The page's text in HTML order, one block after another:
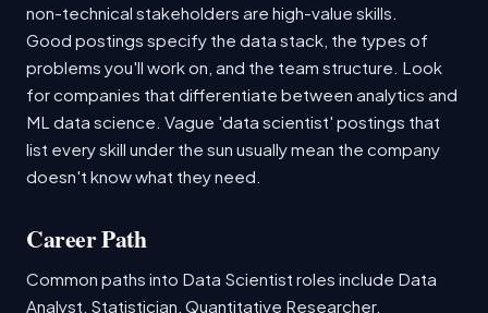
non-technical stakeholders are high-value skills.
Good postings specify the data stack, the types of
problems you'll work on, and the team structure. Look
for companies that differentiate between analytics and
ML data science. Vague 'data scientist' postings that
list every skill under the sun usually mean the company
doesn't know what they need.
Career Path
Common paths into Data Scientist roles include Data
Analyst, Statistician, Quantitative Researcher.